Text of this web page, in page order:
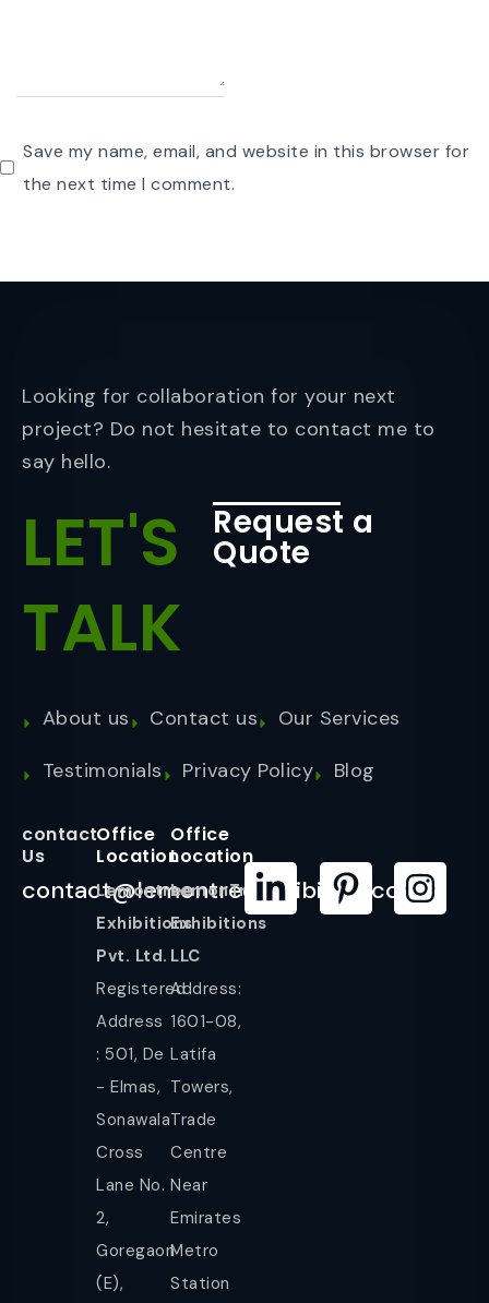
Save my name, email, and website in this browser for
the next time I comment.
Looking for collaboration for your next
project? Do not hesitate to contact me to
say hello.
LET'S
TALK
Request a
Quote
About us Contact us
Our Services
Testimonials
Privacy Policy Blog
contact
Us
contact@lemontreeexhibition.com
Office
Location
Lemontree
Exhibitions
Pvt. Ltd.
Registered
Address
: 501, De
- Elmas,
Sonawala
Cross
Lane No.
2,
Goregaon
(E),
Office
Location
LemonTree
Exhibitions
LLC
Address:
1601-08,
Latifa
Towers,
Trade
Centre
Near
Emirates
Metro
Station